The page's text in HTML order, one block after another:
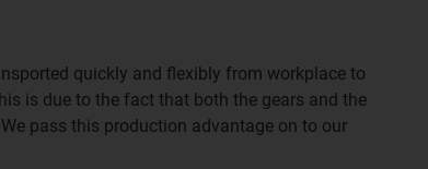
quickly and flexibly from workplace to
is due to the fact that both the gears and the
pass this production advantage on to our